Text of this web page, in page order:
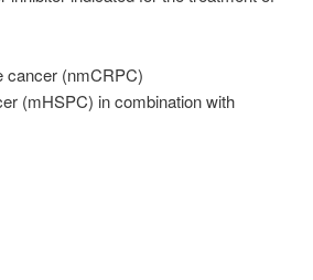
cancer (nmCRPC)
(mHSPC) in combination with